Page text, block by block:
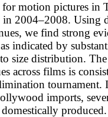
for motion pictures in
2004–2008. Using
we find strong
indicated by
size distribution. The
across films is
tournament.
imports,
produced.